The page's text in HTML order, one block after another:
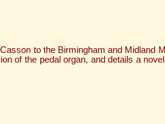
to the Birmingham and Midland
of the pedal organ, and details a